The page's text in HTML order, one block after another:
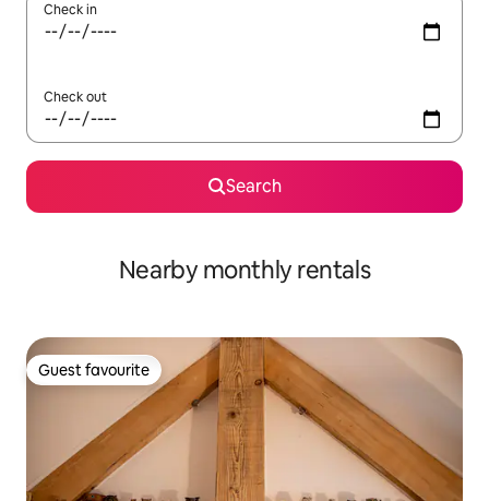
Check in
Check out
Search
Nearby monthly rentals
Guest favourite
Guest favourite